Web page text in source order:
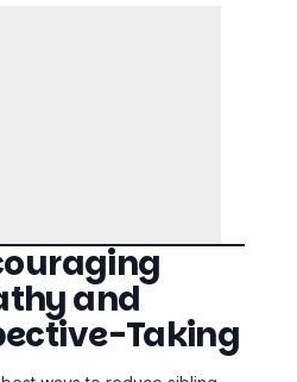
ways to reduce sibling
empathy. When
to see things from their
they become more